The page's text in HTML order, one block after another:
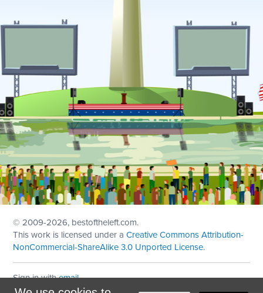
© 2009-2026, bestoftheleft.com.
This work is licensed under aCreative Commons Attribution-
NonCommercial-ShareAlike 3.0 Unported License.
Sign in withemail